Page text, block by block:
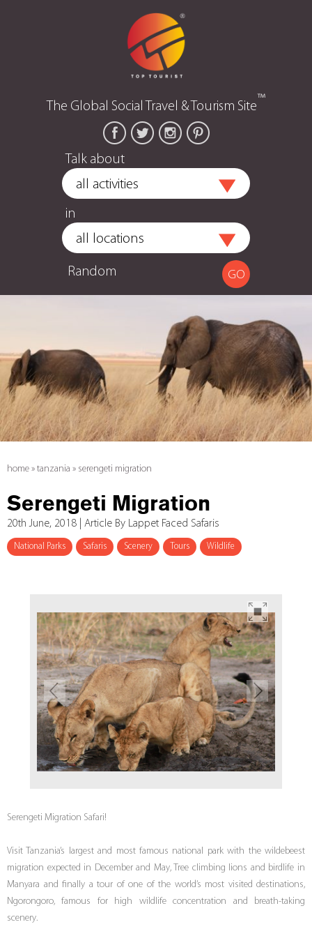
The Global Social Travel & Tourism Site™
Talk about
in
Random
home » tanzania » serengeti migration
Serengeti Migration
20th June, 2018 | Article By Lappet Faced Safaris
National Parks Safaris Scenery Tours Wildlife
Serengeti Migration Safari!
Visit Tanzania’s largest and most famous national park with the wildebeest
migration expected in December and May, Tree climbing lions and birdlife in
Manyara and finally a tour of one of the world’s most visited destinations,
Ngorongoro, famous for high wildlife concentration and breath-taking
scenery.